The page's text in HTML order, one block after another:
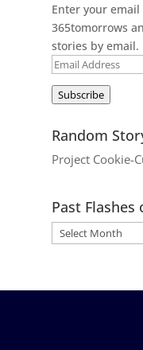
Enter your
365tomorrows
stories by email.
Email
Subscribe
Random
Project Cookie-
Past Flashes